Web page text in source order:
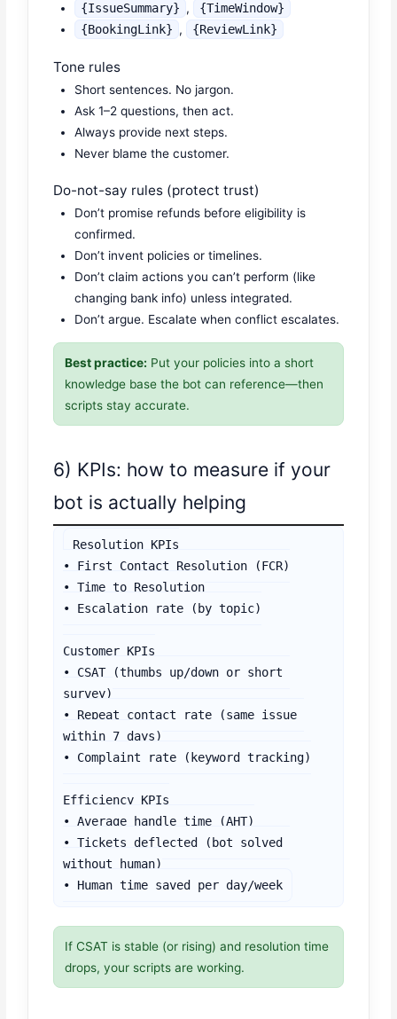
{IssueSummary} ,
{TimeWindow}
{BookingLink} , {ReviewLink}
Tone rules
Short sentences. No jargon.
Ask 1–2 questions, then act.
Always provide next steps.
Never blame the customer.
Do-not-say rules (protect trust)
Don’t promise refunds before eligibility is
confirmed.
Don’t invent policies or timelines.
Don’t claim actions you can’t perform (like
changing bank info) unless integrated.
Don’t argue. Escalate when conflict escalates.
Best practice: Put your policies into a short
knowledge base the bot can reference—then
scripts stay accurate.
6) KPIs: how to measure if your
bot is actually helping
Resolution KPIs
• First Contact Resolution (FCR)
• Time to Resolution
• Escalation rate (by topic)
Customer KPIs
• CSAT (thumbs up/down or short
survey)
• Repeat contact rate (same issue
within 7 days)
• Complaint rate (keyword tracking)
Efficiency KPIs
• Average handle time (AHT)
• Tickets deflected (bot solved
without human)
• Human time saved per day/week
If CSAT is stable (or rising) and resolution time
drops, your scripts are working.